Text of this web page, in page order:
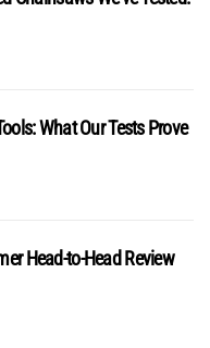
What Our Tests Prove
Head-to-Head Review